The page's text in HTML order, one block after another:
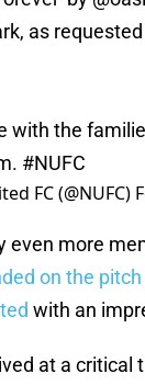
as
with the
#NUFC
FC (@NUFC)
even more
on the
with an
at a critical